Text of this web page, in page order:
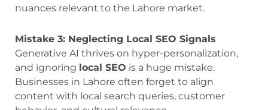
nuances relevant to the Lahore market.
Mistake 3: Neglecting Local SEO Signals
Generative AI thrives on hyper-personalization,
and ignoring local SEO is a huge mistake.
Businesses in Lahore often forget to align
content with local search queries, customer